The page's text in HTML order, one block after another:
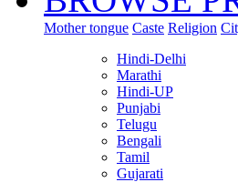
Mother tongue Caste Religion
Hindi-Delhi
Marathi
Hindi-UP
Punjabi
Telugu
Bengali
Tamil
Gujarati